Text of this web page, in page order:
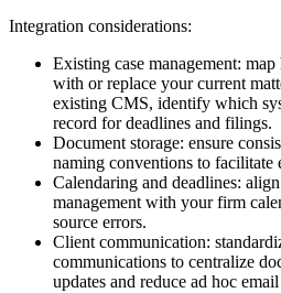
Integration considerations:
Existing case management:
with or replace your current
existing CMS, identify which
record for deadlines and filings.
Document storage: ensure
naming conventions to facilitate
Calendaring and deadlines:
management with your firm
source errors.
Client communication:
communications to centralize
updates and reduce ad hoc